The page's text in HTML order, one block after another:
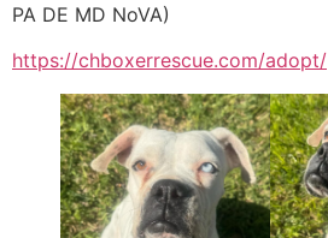
PA DE MD NoVA)
https://chboxerrescue.com/adopt/